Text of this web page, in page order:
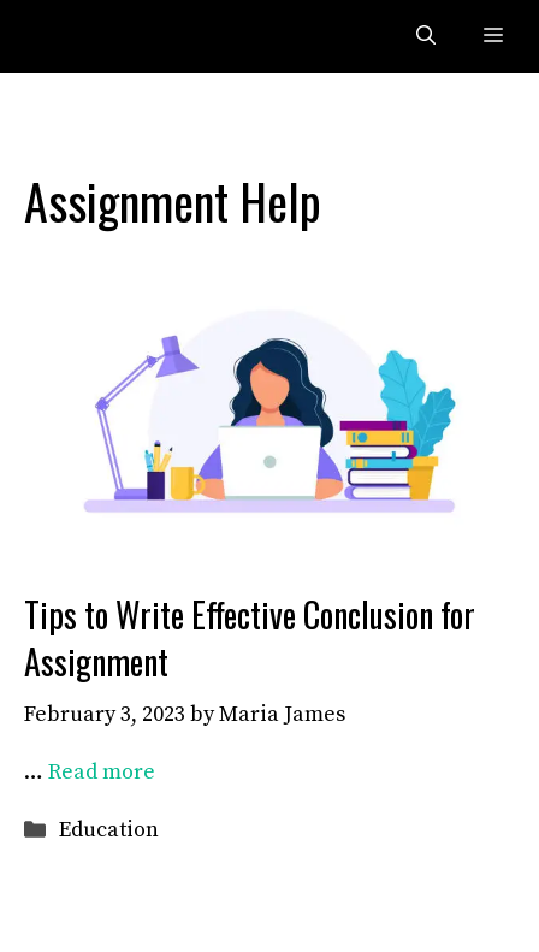
content
Assignment Help
Tips to Write Effective Conclusion for
Assignment
February 3, 2023 byMaria James
… Read more
Categories
Education